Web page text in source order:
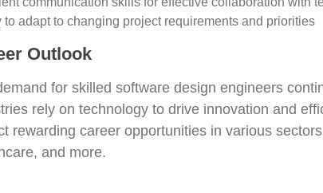
to adapt to changing project requirements and priorities
Outlook
for skilled software design engineers
rely on technology to drive innovation and
rewarding career opportunities in various
and more.